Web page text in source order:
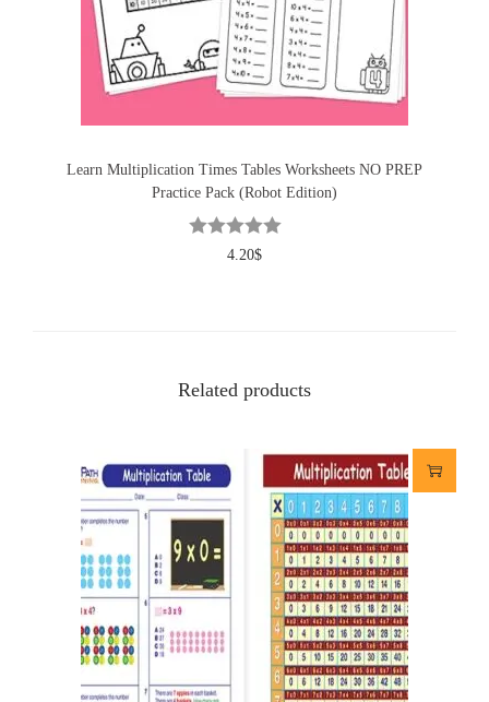
Learn Multiplication Times Tables Worksheets NO PREP
Practice Pack (Robot Edition)
4.20$
Related products